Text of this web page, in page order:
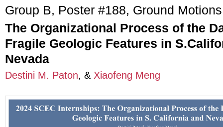
Group B, Poster #188, Ground
The Organizational Process of the
Fragile Geologic Features in
Nevada
Destini M. Paton, & Xiaofeng Meng